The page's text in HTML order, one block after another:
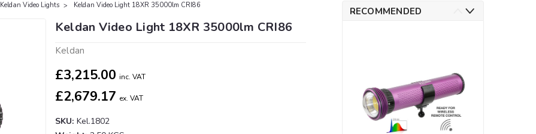
Keldan Video Lights Keldan Video Light 18XR 35000lm CRI86
Keldan Video Light 18XR 35000lm CRI86
Keldan
£3,215.00 inc. VAT
£2,679.17 ex. VAT
SKU: Kel.1802
RECOMMENDED